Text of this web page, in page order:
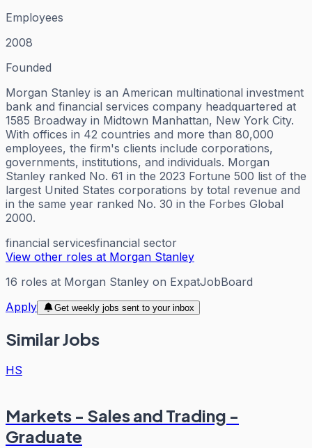
Employees
2008
Founded
Morgan Stanley is an American multinational investment
bank and financial services company headquartered at
1585 Broadway in Midtown Manhattan, New York City.
With offices in 42 countries and more than 80,000
employees, the firm's clients include corporations,
governments, institutions, and individuals. Morgan
Stanley ranked No. 61 in the 2023 Fortune 500 list of the
largest United States corporations by total revenue and
in the same year ranked No. 30 in the Forbes Global
2000.
financial servicesfinancial sector
View other roles at Morgan Stanley
16 roles at Morgan Stanley on ExpatJobBoard
Apply
Get weekly jobs sent to your inbox
Similar Jobs
HS
Markets - Sales and Trading -
Graduate